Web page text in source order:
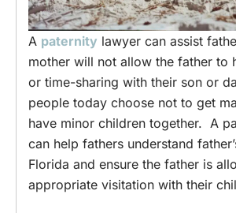
A paternity lawyer can assist
mother will not allow the father to
or time-sharing with their son or
people today choose not to get
have minor children together. A
can help fathers understand
Florida and ensure the father is
appropriate visitation with their